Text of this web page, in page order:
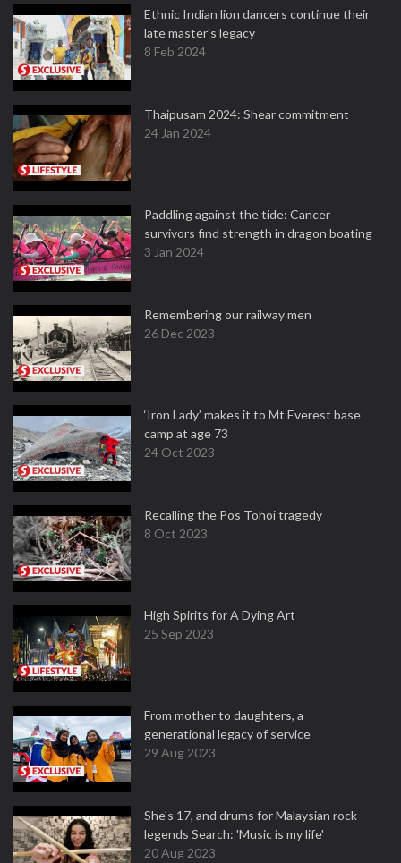
Ethnic Indian lion dancers continue their
late master's legacy
8 Feb 2024
Thaipusam 2024: Shear commitment
24 Jan 2024
Paddling against the tide: Cancer
survivors find strength in dragon boating
3 Jan 2024
Remembering our railway men
26 Dec 2023
‘Iron Lady’ makes it to Mt Everest base
camp at age 73
24 Oct 2023
Recalling the Pos Tohoi tragedy
8 Oct 2023
High Spirits for A Dying Art
25 Sep 2023
From mother to daughters, a
generational legacy of service
29 Aug 2023
She's 17, and drums for Malaysian rock
legends Search: 'Music is my life'
20 Aug 2023